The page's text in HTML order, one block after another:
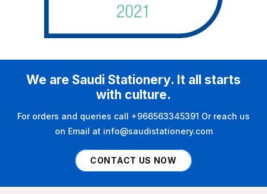
We are Saudi Stationery. It all starts
with culture.
For orders and queries call +966563345391 Or reach us
on Email at info@saudistationery.com
CONTACT US NOW